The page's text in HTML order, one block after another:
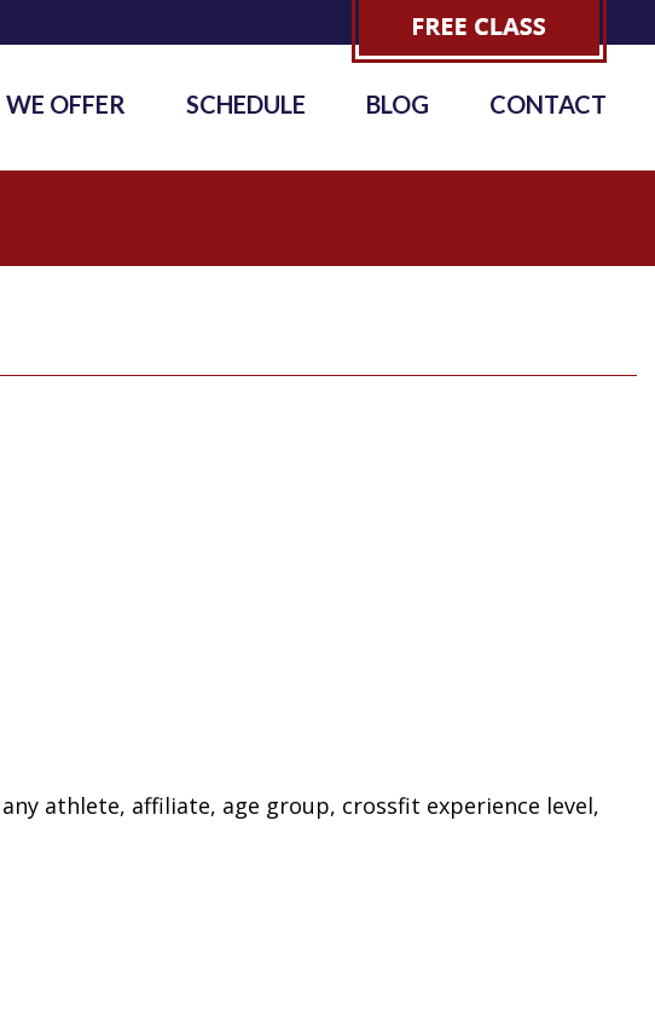
OFFER SCHEDULE BLOG CONTACT
athlete, affiliate, age group, crossfit experience level,